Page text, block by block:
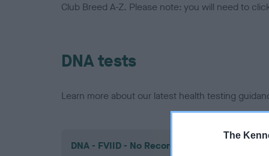
The
Club Breed A-Z. Please note: you will need to
DNA tests
Learn more about our latest health testing
DNA - FVIID - No Record Held